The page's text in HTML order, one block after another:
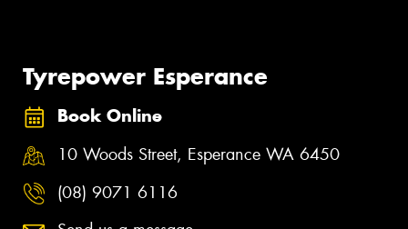
Tyrepower Esperance
Book Online
10 Woods Street, Esperance WA 6450
(08) 9071 6116